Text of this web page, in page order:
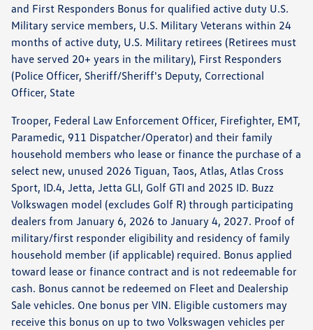
and First Responders Bonus for qualified active duty U.S.
Military service members, U.S. Military Veterans within 24
months of active duty, U.S. Military retirees (Retirees must
have served 20+ years in the military), First Responders
(Police Officer, Sheriff/Sheriff's Deputy, Correctional
Officer, State
Trooper, Federal Law Enforcement Officer, Firefighter, EMT,
Paramedic, 911 Dispatcher/Operator) and their family
household members who lease or finance the purchase of a
select new, unused 2026 Tiguan, Taos, Atlas, Atlas Cross
Sport, ID.4, Jetta, Jetta GLI, Golf GTI and 2025 ID. Buzz
Volkswagen model (excludes Golf R) through participating
dealers from January 6, 2026 to January 4, 2027. Proof of
military/first responder eligibility and residency of family
household member (if applicable) required. Bonus applied
toward lease or finance contract and is not redeemable for
cash. Bonus cannot be redeemed on Fleet and Dealership
Sale vehicles. One bonus per VIN. Eligible customers may
receive this bonus on up to two Volkswagen vehicles per